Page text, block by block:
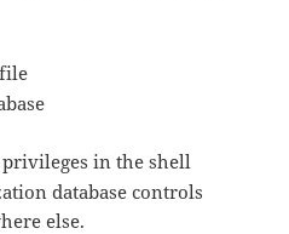
file
in the shell
database controls
else.